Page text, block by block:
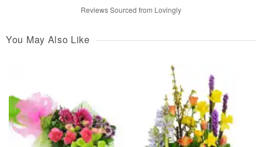
Reviews Sourced from Lovingly
You May Also Like